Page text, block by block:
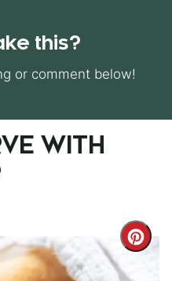
this?
or comment below!
WITH